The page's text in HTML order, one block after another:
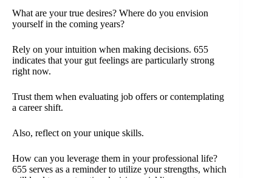
What are your true desires? Where do you envision
yourself in the coming years?
Rely on your intuition when making decisions. 655
indicates that your gut feelings are particularly strong
right now.
Trust them when evaluating job offers or contemplating
a career shift.
Also, reflect on your unique skills.
How can you leverage them in your professional life?
655 serves as a reminder to utilize your strengths, which